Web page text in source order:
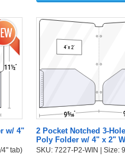
w/ 4"
4" tab)
2 Pocket Notched 3-
Poly Folder w/ 4" x 2"
SKU: 7227-P2-WIN | Size: